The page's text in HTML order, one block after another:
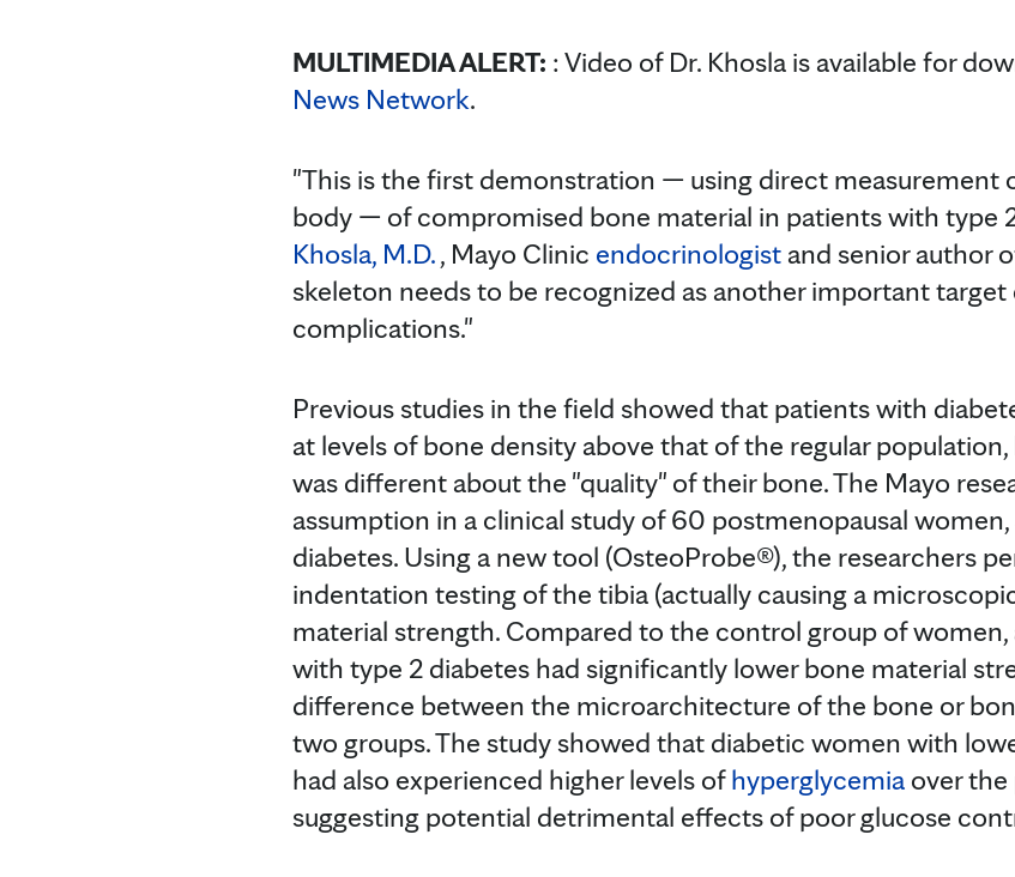
MULTIMEDIA ALERT: : Video of Dr. Khosla is available for
News Network.
"This is the first demonstration — using direct measurement
body — of compromised bone material in patients with type
Khosla, M.D., Mayo Clinic endocrinologist and senior author
skeleton needs to be recognized as another important target
complications."
Previous studies in the field showed that patients with
at levels of bone density above that of the regular
was different about the "quality" of their bone. The Mayo
assumption in a clinical study of 60 postmenopausal
diabetes. Using a new tool (OsteoProbe®), the researchers
indentation testing of the tibia (actually causing a
material strength. Compared to the control group of
with type 2 diabetes had significantly lower bone material
difference between the microarchitecture of the bone or
two groups. The study showed that diabetic women with
had also experienced higher levels ofhyperglycemia over the
suggesting potential detrimental effects of poor glucose